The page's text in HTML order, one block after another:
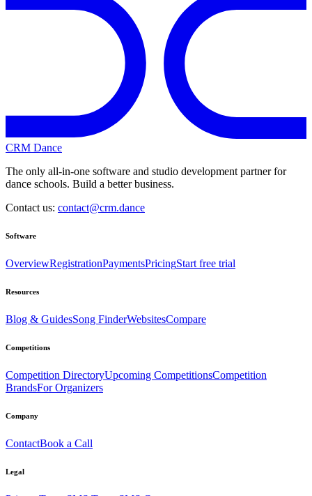
CRM Dance
The only all-in-one software and studio development partner for
dance schools. Build a better business.
Contact us: contact@crm.dance
Software
OverviewRegistrationPaymentsPricingStart free trial
Resources
Blog & GuidesSong FinderWebsitesCompare
Competitions
Competition DirectoryUpcoming CompetitionsCompetition
BrandsFor Organizers
Company
ContactBook a Call
Legal